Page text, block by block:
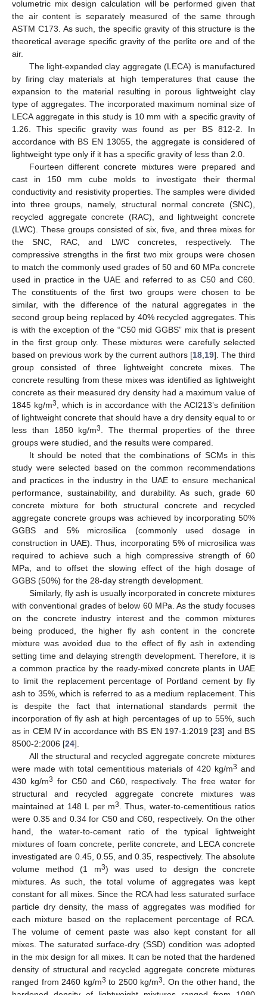
volumetric mix design calculation will be performed given that
the air content is separately measured of the same through
ASTM C173. As such, the specific gravity of this structure is the
theoretical average specific gravity of the perlite ore and of the
air.
The light-expanded clay aggregate (LECA) is manufactured
by firing clay materials at high temperatures that cause the
expansion to the material resulting in porous lightweight clay
type of aggregates. The incorporated maximum nominal size of
LECA aggregate in this study is 10 mm with a specific gravity of
1.26. This specific gravity was found as per BS 812-2. In
accordance with BS EN 13055, the aggregate is considered of
lightweight type only if it has a specific gravity of less than 2.0.
Fourteen different concrete mixtures were prepared and
cast in 150 mm cube molds to investigate their thermal
conductivity and resistivity properties. The samples were divided
into three groups, namely, structural normal concrete (SNC),
recycled aggregate concrete (RAC), and lightweight concrete
(LWC). These groups consisted of six, five, and three mixes for
the SNC, RAC, and LWC concretes, respectively. The
compressive strengths in the first two mix groups were chosen
to match the commonly used grades of 50 and 60 MPa concrete
used in practice in the UAE and referred to as C50 and C60.
The constituents of the first two groups were chosen to be
similar, with the difference of the natural aggregates in the
second group being replaced by 40% recycled aggregates. This
is with the exception of the “C50 mid GGBS” mix that is present
in the first group only. These mixtures were carefully selected
based on previous work by the current authors [18 19]. The third
group consisted of three lightweight concrete mixes. The
concrete resulting from these mixes was identified as lightweight
concrete as their measured dry density had a maximum value of
1845 kg/m3
, which is in accordance with the ACI213’s definition
of lightweight concrete that should have a dry density equal to or
less than 1850 kg/m3
. The thermal properties of the three
groups were studied, and the results were compared.
It should be noted that the combinations of SCMs in this
study were selected based on the common recommendations
and practices in the industry in the UAE to ensure mechanical
performance, sustainability, and durability. As such, grade 60
concrete mixture for both structural concrete and recycled
aggregate concrete groups was achieved by incorporating 50%
GGBS and 5% microsilica (commonly used dosage in
construction in UAE). Thus, incorporating 5% of microsilica was
required to achieve such a high compressive strength of 60
MPa, and to offset the slowing effect of the high dosage of
GGBS (50%) for the 28-day strength development.
Similarly, fly ash is usually incorporated in concrete mixtures
with conventional grades of below 60 MPa. As the study focuses
on the concrete industry interest and the common mixtures
being produced, the higher fly ash content in the concrete
mixture was avoided due to the effect of fly ash in extending
setting time and delaying strength development. Therefore, it is
a common practice by the ready-mixed concrete plants in UAE
to limit the replacement percentage of Portland cement by fly
ash to 35%, which is referred to as a medium replacement. This
is despite the fact that international standards permit the
incorporation of fly ash at high percentages of up to 55%, such
as in CEM IV in accordance with BS EN 197-1:2019 [23] and BS
8500-2:2006 [24].
All the structural and recycled aggregate concrete mixtures
were made with total cementitious materials of 420 kg/m3 and
430 kg/m3 for C50 and C60, respectively. The free water for
structural and recycled aggregate concrete mixtures was
maintained at 148 L per m3
. Thus, water-to-cementitious ratios
were 0.35 and 0.34 for C50 and C60, respectively. On the other
hand, the water-to-cement ratio of the typical lightweight
mixtures of foam concrete, perlite concrete, and LECA concrete
investigated are 0.45, 0.55, and 0.35, respectively. The absolute
volume method (1 m3) was used to design the concrete
mixtures. As such, the total volume of aggregates was kept
constant for all mixes. Since the RCA had less saturated surface
particle dry density, the mass of aggregates was modified for
each mixture based on the replacement percentage of RCA.
The volume of cement paste was also kept constant for all
mixes. The saturated surface-dry (SSD) condition was adopted
in the mix design for all mixes. It can be noted that the hardened
density of structural and recycled aggregate concrete mixtures
ranged from 2460 kg/m3 to 2500 kg/m3
. On the other hand, the